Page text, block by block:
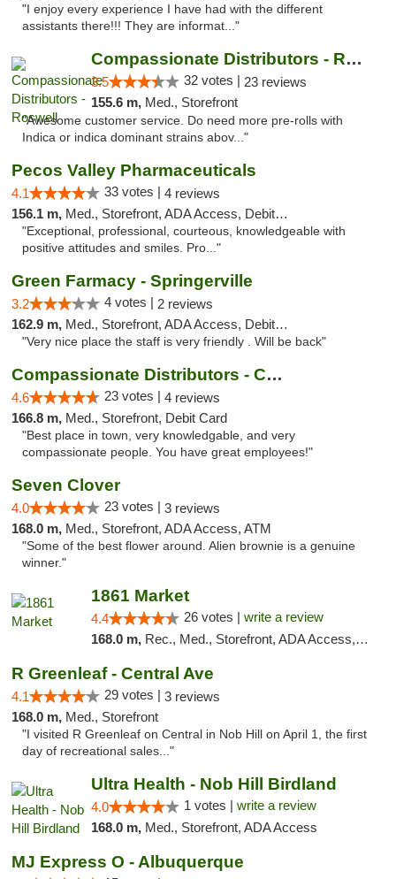
"I enjoy every experience I have had with the different
assistants there!!! They are informat..."
Compassionate Distributors - Roswell
3.5 32 votes | 23 reviews
155.6 m, Med., Storefront
"Awesome customer service. Do need more pre-rolls with
Indica or indica dominant strains abov..."
Pecos Valley Pharmaceuticals
4.1 33 votes | 4 reviews
156.1 m, Med., Storefront, ADA Access, Debit Card
"Exceptional, professional, courteous, knowledgeable with
positive attitudes and smiles. Pro..."
Green Farmacy - Springerville
3.2 4 votes | 2 reviews
162.9 m, Med., Storefront, ADA Access, Debit Card
"Very nice place the staff is very friendly . Will be back"
Compassionate Distributors - Carlsbad
4.6 23 votes | 4 reviews
166.8 m, Med., Storefront, Debit Card
"Best place in town, very knowledgable, and very
compassionate people. You have great employees!"
Seven Clover
4.0 23 votes | 3 reviews
168.0 m, Med., Storefront, ADA Access, ATM
"Some of the best flower around. Alien brownie is a genuine
winner."
1861 Market
4.4 26 votes | write a review
168.0 m, Rec., Med., Storefront, ADA Access, ATM, Debit Card, Pickup
R Greenleaf - Central Ave
4.1 29 votes | 3 reviews
168.0 m, Med., Storefront
"I visited R Greenleaf on Central in Nob Hill on April 1, the first
day of recreational sales..."
Ultra Health - Nob Hill Birdland
4.0 1 votes | write a review
168.0 m, Med., Storefront, ADA Access
MJ Express O - Albuquerque